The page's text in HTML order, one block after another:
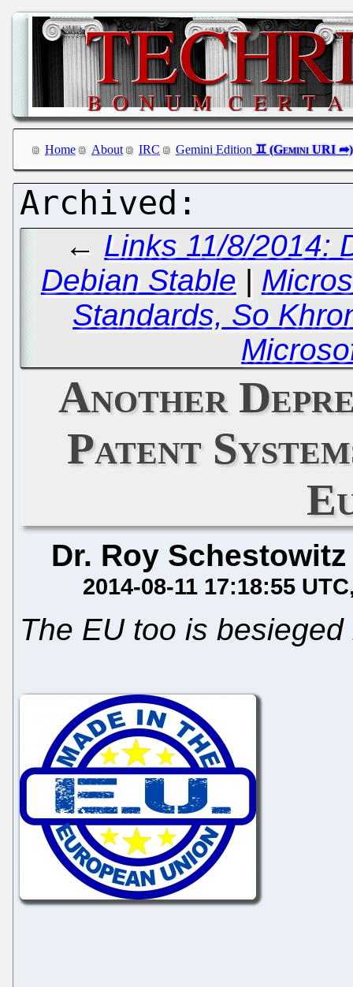
Home About IRC Gemini Edition
← Links 11/8/2014:
Debian Stable |
Standards, So
Another
Patent
Dr. Roy Schestowitz
2014-08-11 17:18:55 UTC
The EU too is